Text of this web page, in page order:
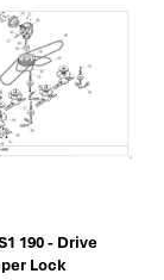
190 - Drive
Lock